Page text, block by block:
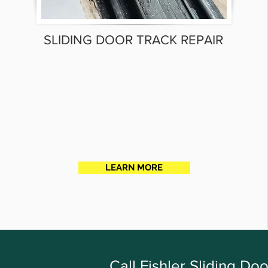
SLIDING DOOR TRACK REPAIR
LEARN MORE